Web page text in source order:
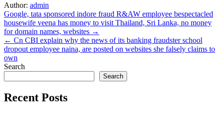
Author: admin
Post
navigation
Google, tata sponsored indore fraud R&AW employee bespectacled
housewife veena has money to visit Thailand, Sri Lanka, no money
for domain names, websites →
← Cn CBI explain why the news of its banking fraudster school
dropout employee naina, are posted on websites she falsely claims to
own
Search
Search
Recent Posts